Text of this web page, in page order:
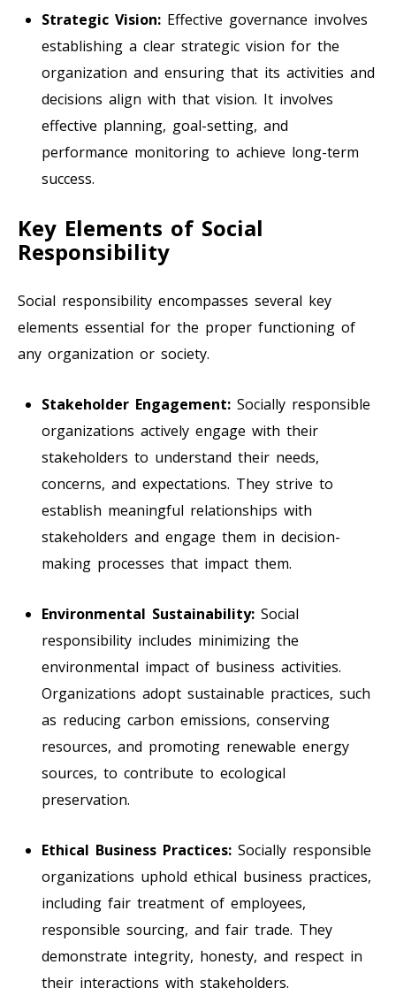
Strategic Vision: Effective governance involves
establishing a clear strategic vision for the
organization and ensuring that its activities and
decisions align with that vision. It involves
effective planning, goal-setting, and
performance monitoring to achieve long-term
success.
Key Elements of Social
Responsibility
Social responsibility encompasses several key
elements essential for the proper functioning of
any organization or society.
Stakeholder Engagement: Socially responsible
organizations actively engage with their
stakeholders to understand their needs,
concerns, and expectations. They strive to
establish meaningful relationships with
stakeholders and engage them in decision-
making processes that impact them.
Environmental Sustainability: Social
responsibility includes minimizing the
environmental impact of business activities.
Organizations adopt sustainable practices, such
as reducing carbon emissions, conserving
resources, and promoting renewable energy
sources, to contribute to ecological
preservation.
Ethical Business Practices: Socially responsible
organizations uphold ethical business practices,
including fair treatment of employees,
responsible sourcing, and fair trade. They
demonstrate integrity, honesty, and respect in
their interactions with stakeholders.